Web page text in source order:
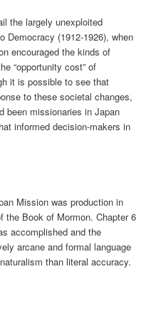
the largely unexploited
Democracy (1912-1926), when
encouraged the kinds of
“opportunity cost” of
it is possible to see that
to these societal changes,
been missionaries in Japan
informed decision-makers in
Mission was production in
the Book of Mormon. Chapter 6
accomplished and the
arcane and formal language
than literal accuracy.